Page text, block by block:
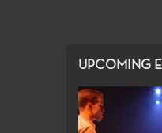
UPCOMING